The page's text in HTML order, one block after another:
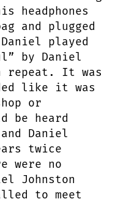
headphones
and plugged
played
by Daniel
repeat. It was
like it was
or
be heard
Daniel
twice
were no
Johnston
to meet